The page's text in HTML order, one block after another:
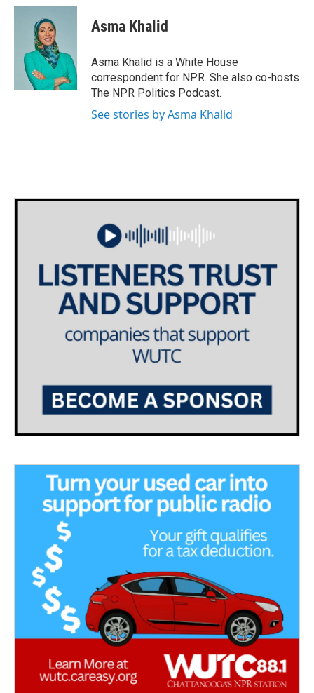
c
i
t
t
e
r
n
I
n
Asma Khalid
Asma Khalid is a White House
correspondent for NPR. She also co-hosts
The NPR Politics Podcast.
See stories by Asma Khalid